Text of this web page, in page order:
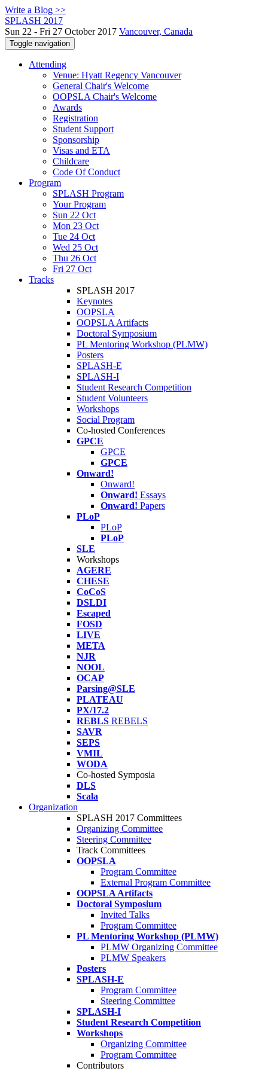
Write a Blog >>
SPLASH 2017
Sun 22 - Fri 27 October 2017 Vancouver, Canada
Toggle navigation
Attending
Venue: Hyatt Regency Vancouver
General Chair's Welcome
OOPSLA Chair's Welcome
Awards
Registration
Student Support
Sponsorship
Visas and ETA
Childcare
Code Of Conduct
Program
SPLASH Program
Your Program
Sun 22 Oct
Mon 23 Oct
Tue 24 Oct
Wed 25 Oct
Thu 26 Oct
Fri 27 Oct
Tracks
SPLASH 2017
Keynotes
OOPSLA
OOPSLA Artifacts
Doctoral Symposium
PL Mentoring Workshop (PLMW)
Posters
SPLASH-E
SPLASH-I
Student Research Competition
Student Volunteers
Workshops
Social Program
Co-hosted Conferences
GPCE
GPCE
GPCE
Onward!
Onward!
Onward! Essays
Onward! Papers
PLoP
PLoP
PLoP
SLE
Workshops
AGERE
CHESE
CoCoS
DSLDI
Escaped
FOSD
LIVE
META
NJR
NOOL
OCAP
Parsing@SLE
PLATEAU
PX/17.2
REBLS REBELS
SAVR
SEPS
VMIL
WODA
Co-hosted Symposia
DLS
Scala
Organization
SPLASH 2017 Committees
Organizing Committee
Steering Committee
Track Committees
OOPSLA
Program Committee
External Program Committee
OOPSLA Artifacts
Doctoral Symposium
Invited Talks
Program Committee
PL Mentoring Workshop (PLMW)
PLMW Organizing Committee
PLMW Speakers
Posters
SPLASH-E
Program Committee
Steering Committee
SPLASH-I
Student Research Competition
Workshops
Organizing Committee
Program Committee
Contributors